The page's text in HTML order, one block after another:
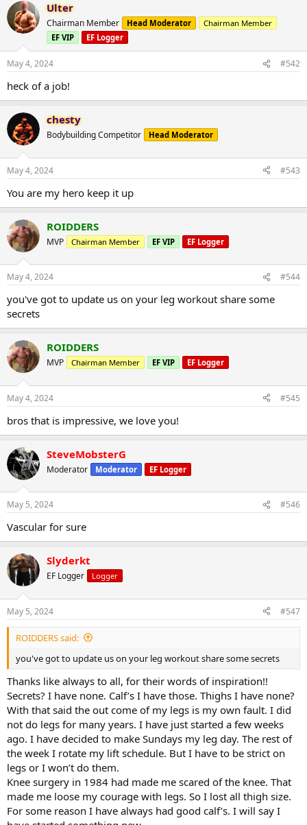
Ulter
Chairman Member Head Moderator
Chairman Member
EF VIP
EF Logger
May 4, 2024 #542
heck of a job!
chesty
Bodybuilding Competitor Head Moderator
May 4, 2024 #543
You are my hero keep it up
ROIDDERS
MVP Chairman Member EF VIP EF Logger
May 4, 2024 #544
you've got to update us on your leg workout share some
secrets
ROIDDERS
MVP Chairman Member EF VIP EF Logger
May 4, 2024 #545
bros that is impressive, we love you!
SteveMobsterG
Moderator Moderator EF Logger
May 5, 2024 #546
Vascular for sure
Slyderkt
EF Logger Logger
May 5, 2024 #547
ROIDDERS said:
you've got to update us on your leg workout share some secrets
Thanks like always to all, for their words of inspiration!!
Secrets? I have none. Calf’s I have those. Thighs I have none?
With that said the out come of my legs is my own fault. I did
not do legs for many years. I have just started a few weeks
ago. I have decided to make Sundays my leg day. The rest of
the week I rotate my lift schedule. But I have to be strict on
legs or I won’t do them.
Knee surgery in 1984 had made me scared of the knee. That
made me loose my courage with legs. So I lost all thigh size.
For some reason I have always had good calf’s. I will say I